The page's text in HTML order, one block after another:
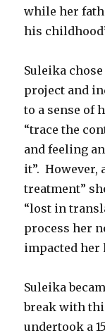
while her
his
Suleika
project and
to a sense of
“trace the
and feeling
it”. However,
treatment”
“lost in
process her
impacted her
Suleika
break with
undertook a